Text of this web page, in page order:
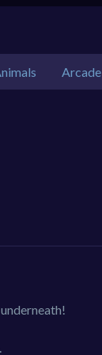
Arcade